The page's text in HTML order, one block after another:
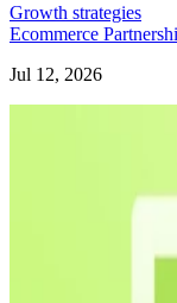
Growth strategies
Ecommerce
Jul 12, 2026